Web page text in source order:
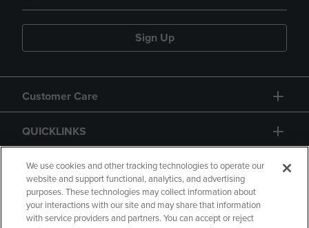
Sign Up
Customer Care
QUICKLINKS
GIFT CARD
We use cookies and other tracking technologies to operate our
website and support functional, analytics, and advertising
purposes. These technologies may collect information about
your interactions with our site and may share that information
with service providers and partners. You can accept or reject